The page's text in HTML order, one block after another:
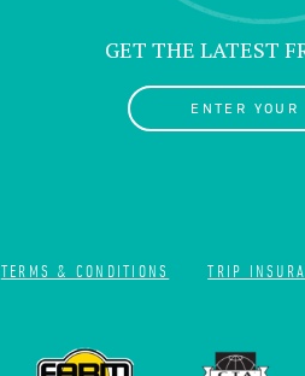
GET THE LATEST
ENTER
TERMS & CONDITIONS TRIP